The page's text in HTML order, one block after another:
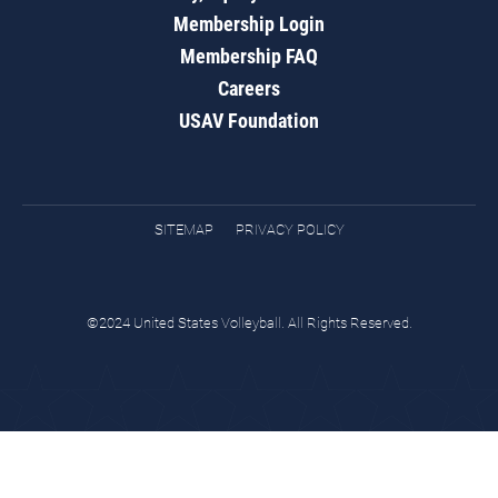
Membership Login
Membership FAQ
Careers
USAV Foundation
SITEMAP PRIVACY POLICY
©2024 United States Volleyball. All Rights Reserved.